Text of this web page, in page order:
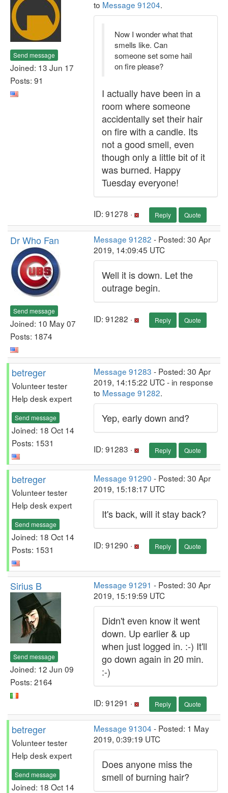
Send message
Joined: 13 Jun 17
Posts: 91
to Message 91204.
Now I wonder what that
smells like. Can
someone set some hail
on fire please?
I actually have been in a
room where someone
accidentally set their hair
on fire with a candle. Its
not a good smell, even
though only a little bit of it
was burned. Happy
Tuesday everyone!
ID: 91278 · Reply Quote
Dr Who Fan
Send message
Joined: 10 May 07
Posts: 1874
Message 91282 - Posted: 30 Apr
2019, 14:09:45 UTC
Well it is down. Let the
outrage begin.
ID: 91282 · Reply Quote
betreger
Volunteer tester
Help desk expert
Send message
Joined: 18 Oct 14
Posts: 1531
Message 91283 - Posted: 30 Apr
2019, 14:15:22 UTC - in response
to Message 91282.
Yep, early down and?
ID: 91283 · Reply Quote
betreger
Volunteer tester
Help desk expert
Send message
Joined: 18 Oct 14
Posts: 1531
Message 91290 - Posted: 30 Apr
2019, 15:18:17 UTC
It's back, will it stay back?
ID: 91290 · Reply Quote
Sirius B
Send message
Joined: 12 Jun 09
Posts: 2164
Message 91291 - Posted: 30 Apr
2019, 15:19:59 UTC
Didn't even know it went
down. Up earlier & up
when just logged in. :-) It'll
go down again in 20 min.
:-)
ID: 91291 · Reply Quote
betreger
Volunteer tester
Help desk expert
Send message
Joined: 18 Oct 14
Message 91304 - Posted: 1 May
2019, 0:39:19 UTC
Does anyone miss the
smell of burning hair?